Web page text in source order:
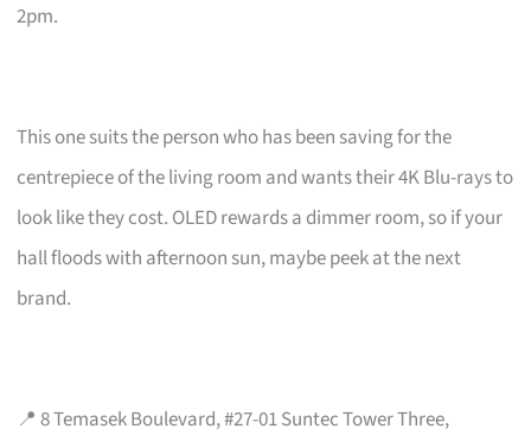
2pm.
This one suits the person who has been saving for the
centrepiece of the living room and wants their 4K Blu-rays to
look like they cost. OLED rewards a dimmer room, so if your
hall floods with afternoon sun, maybe peek at the next
brand.
📍 8 Temasek Boulevard, #27-01 Suntec Tower Three,